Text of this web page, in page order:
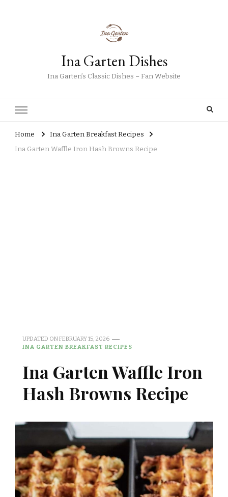
Ina Garten Dishes
Ina Garten’s Classic Dishes – Fan Website
Home
Ina Garten Breakfast Recipes
Ina Garten Waffle Iron Hash Browns Recipe
UPDATED ONFEBRUARY 15, 2026
INA GARTEN BREAKFAST RECIPES
Ina Garten Waffle Iron
Hash Browns Recipe